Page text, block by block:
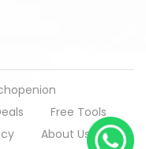
Free Tools
About Us